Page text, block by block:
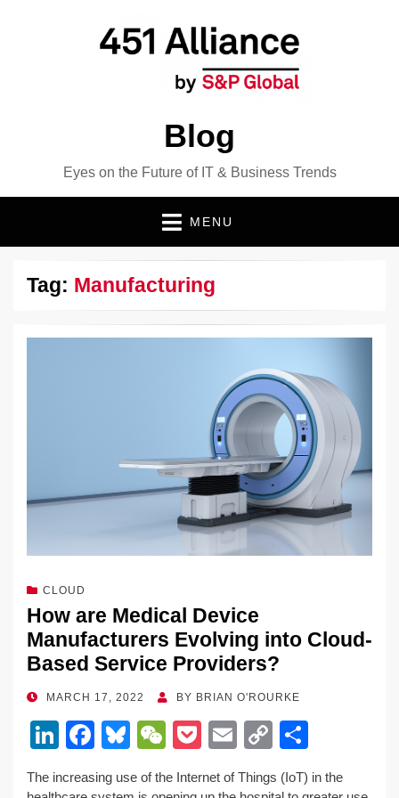
Blog
Eyes on the Future of IT & Business Trends
MENU
Tag: Manufacturing
CLOUD
How are Medical Device
Manufacturers Evolving into Cloud-
Based Service Providers?
POSTED
MARCH 17, 2022 BY BRIAN O'ROURKE
Li
F
a
Bl
W
e
P
E
m
C
o
h
The increasing use of the Internet of Things (IoT) in the